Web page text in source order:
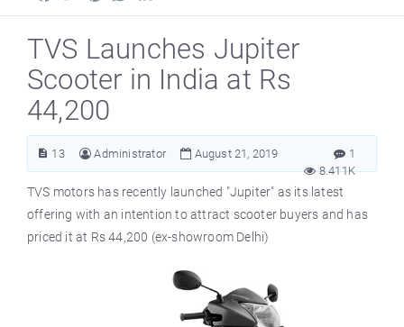
TVS Launches Jupiter
Scooter in India at Rs
44,200
13 Administrator August 21, 2019
1
8.411K
TVS motors has recently launched "Jupiter" as its latest
offering with an intention to attract scooter buyers and has
priced it at Rs 44,200 (ex-showroom Delhi)